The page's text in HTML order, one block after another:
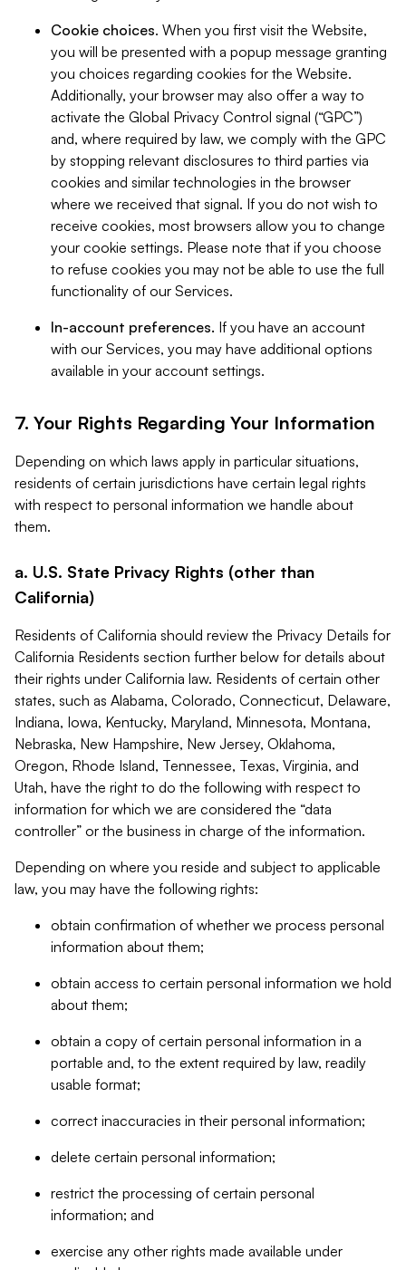
Cookie choices. When you first visit the Website,
you will be presented with a popup message granting
you choices regarding cookies for the Website.
Additionally, your browser may also offer a way to
activate the Global Privacy Control signal (“GPC”)
and, where required by law, we comply with the GPC
by stopping relevant disclosures to third parties via
cookies and similar technologies in the browser
where we received that signal. If you do not wish to
receive cookies, most browsers allow you to change
your cookie settings. Please note that if you choose
to refuse cookies you may not be able to use the full
functionality of our Services.
In-account preferences. If you have an account
with our Services, you may have additional options
available in your account settings.
7. Your Rights Regarding Your Information
Depending on which laws apply in particular situations,
residents of certain jurisdictions have certain legal rights
with respect to personal information we handle about
them.
a. U.S. State Privacy Rights (other than
California)
Residents of California should review the Privacy Details for
California Residents section further below for details about
their rights under California law. Residents of certain other
states, such as Alabama, Colorado, Connecticut, Delaware,
Indiana, Iowa, Kentucky, Maryland, Minnesota, Montana,
Nebraska, New Hampshire, New Jersey, Oklahoma,
Oregon, Rhode Island, Tennessee, Texas, Virginia, and
Utah, have the right to do the following with respect to
information for which we are considered the “data
controller” or the business in charge of the information.
Depending on where you reside and subject to applicable
law, you may have the following rights:
obtain confirmation of whether we process personal
information about them;
obtain access to certain personal information we hold
about them;
obtain a copy of certain personal information in a
portable and, to the extent required by law, readily
usable format;
correct inaccuracies in their personal information;
delete certain personal information;
restrict the processing of certain personal
information; and
exercise any other rights made available under